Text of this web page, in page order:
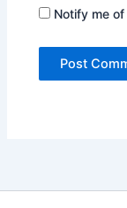
Notify me